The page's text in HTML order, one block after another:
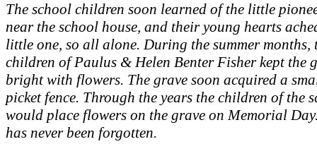
The school children soon learned of the little
near the school house, and their young hearts
little one, so all alone. During the summer months,
children of Paulus & Helen Benter Fisher kept the
bright with flowers. The grave soon acquired a
picket fence. Through the years the children of the
would place flowers on the grave on Memorial
has never been forgotten.